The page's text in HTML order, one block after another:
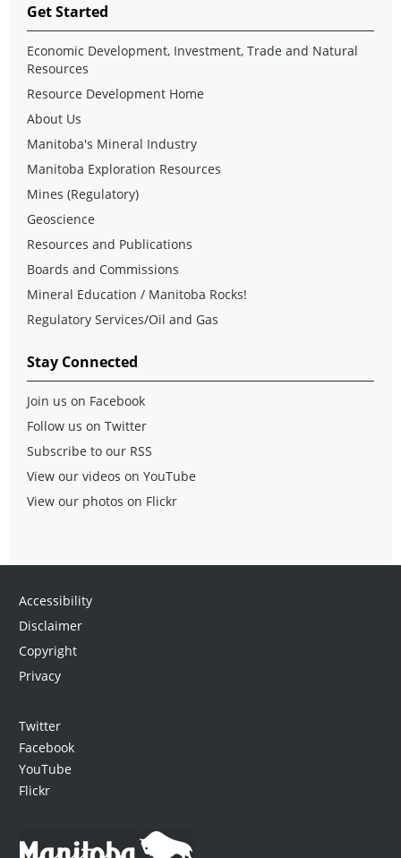
Get Started
Economic Development, Investment, Trade and Natural
Resources
Resource Development Home
About Us
Manitoba's Mineral Industry
Manitoba Exploration Resources
Mines (Regulatory)
Geoscience
Resources and Publications
Boards and Commissions
Mineral Education / Manitoba Rocks!
Regulatory Services/Oil and Gas
Stay Connected
Join us on Facebook
Follow us on Twitter
Subscribe to our RSS
View our videos on YouTube
View our photos on Flickr
Accessibility
Disclaimer
Copyright
Privacy
Twitter
Facebook
YouTube
Flickr